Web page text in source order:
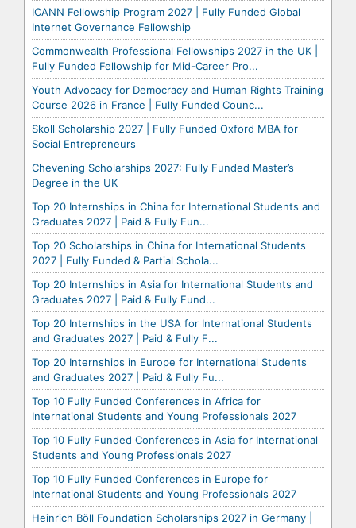
ICANN Fellowship Program 2027 | Fully Funded Global
Internet Governance Fellowship
Commonwealth Professional Fellowships 2027 in the UK |
Fully Funded Fellowship for Mid-Career Pro...
Youth Advocacy for Democracy and Human Rights Training
Course 2026 in France | Fully Funded Counc...
Skoll Scholarship 2027 | Fully Funded Oxford MBA for
Social Entrepreneurs
Chevening Scholarships 2027: Fully Funded Master’s
Degree in the UK
Top 20 Internships in China for International Students and
Graduates 2027 | Paid & Fully Fun...
Top 20 Scholarships in China for International Students
2027 | Fully Funded & Partial Schola...
Top 20 Internships in Asia for International Students and
Graduates 2027 | Paid & Fully Fund...
Top 20 Internships in the USA for International Students
and Graduates 2027 | Paid & Fully F...
Top 20 Internships in Europe for International Students
and Graduates 2027 | Paid & Fully Fu...
Top 10 Fully Funded Conferences in Africa for
International Students and Young Professionals 2027
Top 10 Fully Funded Conferences in Asia for International
Students and Young Professionals 2027
Top 10 Fully Funded Conferences in Europe for
International Students and Young Professionals 2027
Heinrich Böll Foundation Scholarships 2027 in Germany |